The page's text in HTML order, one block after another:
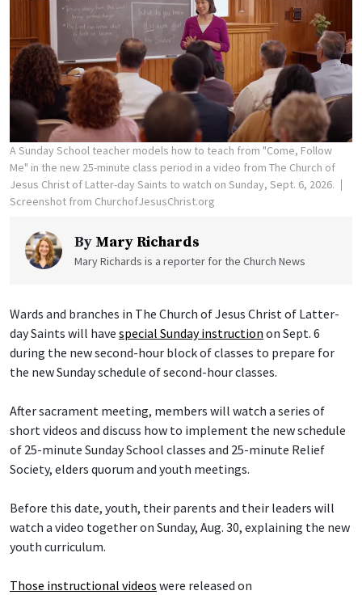
A Sunday School teacher models how to teach from "Come, Follow
Me" in the new 25-minute class period in a video from The Church of
Jesus Christ of Latter-day Saints to watch on Sunday, Sept. 6, 2026.
Screenshot from ChurchofJesusChrist.org
By Mary Richards
Mary Richards is a reporter for the Church News
Wards and branches in The Church of Jesus Christ of Latter-
day Saints will have special Sunday instruction on Sept. 6
during the new second-hour block of classes to prepare for
the new Sunday schedule of second-hour classes.
After sacrament meeting, members will watch a series of
short videos and discuss how to implement the new schedule
of 25-minute Sunday School classes and 25-minute Relief
Society, elders quorum and youth meetings.
Before this date, youth, their parents and their leaders will
watch a video together on Sunday, Aug. 30, explaining the new
youth curriculum.
Those instructional videos were released on